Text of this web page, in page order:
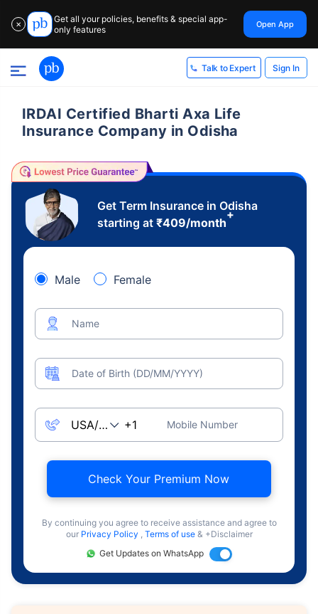
✕
Get all your policies, benefits & special app-
only features
Open App
Talk to Expert Sign In
IRDAI Certified Bharti Axa Life
Insurance Company in Odisha
Get Term Insurance in Odisha
starting at ₹409/month
+
Male Female
Name
Date of Birth (DD/MM/YYYY)
Mobile Number
Check Your Premium Now
By continuing you agree to receive assistance and agree to
our Privacy Policy , Terms of use & +Disclaimer
Get Updates on WhatsApp